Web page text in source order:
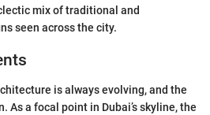
mix of traditional and
seen across the city.
is always evolving, and the
As a focal point in Dubai’s skyline, the